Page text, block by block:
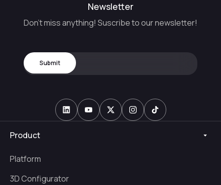
Newsletter
Don't miss anything! Suscribe to our newsletter!
Product
Platform
3D Configurator